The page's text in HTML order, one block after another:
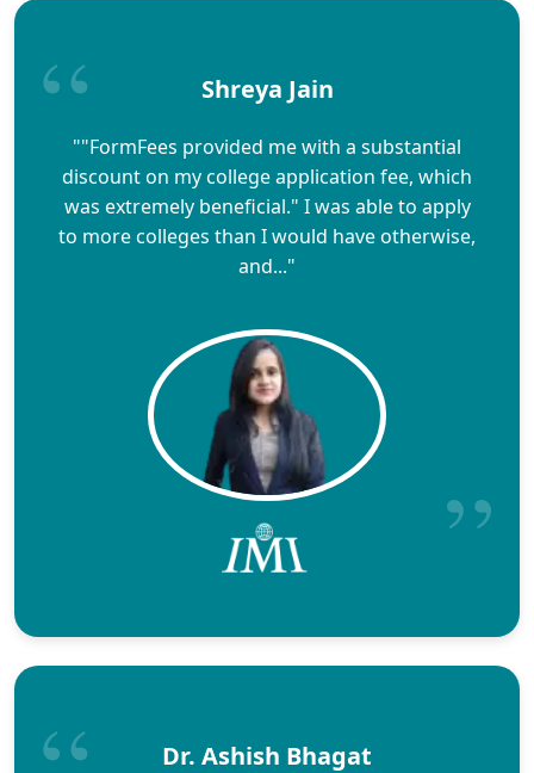
Shreya Jain
""FormFees provided me with a substantial
discount on my college application fee, which
was extremely beneficial." I was able to apply
to more colleges than I would have otherwise,
and..."
Dr. Ashish Bhagat